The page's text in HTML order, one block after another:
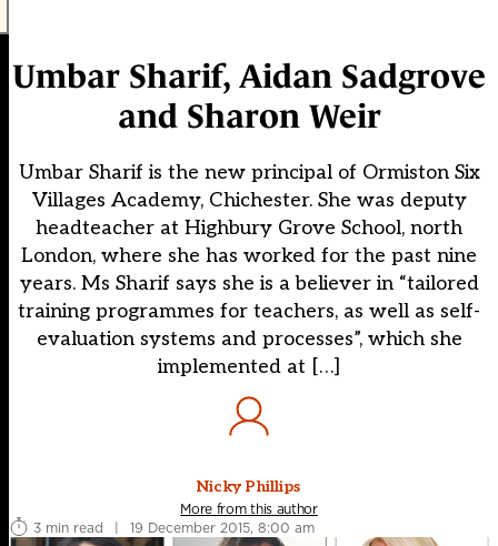
Umbar Sharif, Aidan Sadgrove
and Sharon Weir
Umbar Sharif is the new principal of Ormiston Six
Villages Academy, Chichester. She was deputy
headteacher at Highbury Grove School, north
London, where she has worked for the past nine
years. Ms Sharif says she is a believer in “tailored
training programmes for teachers, as well as self-
evaluation systems and processes”, which she
implemented at […]
Nicky Phillips
More from this author
3 min read
| 19 December 2015, 8:00 am